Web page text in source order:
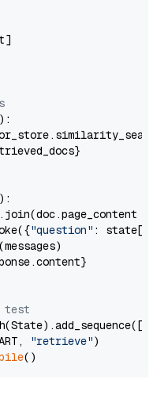
):
):
.join(doc.page_content
"question" : state[
test
"retrieve")